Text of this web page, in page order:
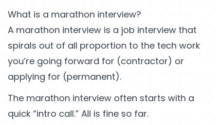
What is a marathon interview?
A marathon interview is a job interview that
spirals out of all proportion to the tech work
you’re going forward for (contractor) or
applying for (permanent).
The marathon interview often starts with a
quick “intro call.” All is fine so far.